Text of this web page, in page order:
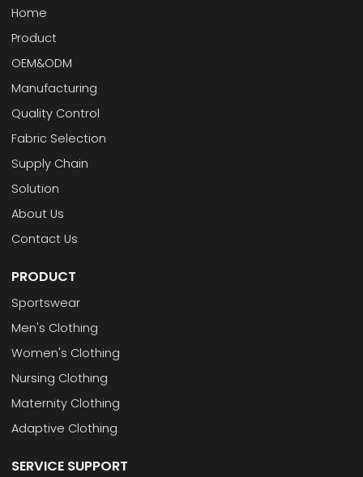
Home
Product
OEM&ODM
Manufacturing
Quality Control
Fabric Selection
Supply Chain
Solution
About Us
Contact Us
PRODUCT
Sportswear
Men's Clothing
Women's Clothing
Nursing Clothing
Maternity Clothing
Adaptive Clothing
SERVICE SUPPORT